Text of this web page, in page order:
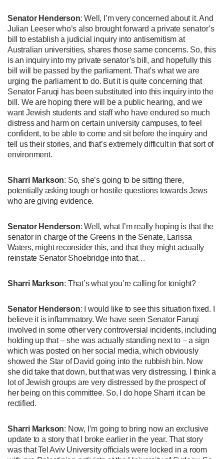
Senator Henderson: Well, I’m very concerned about it. And
Julian Leeser who’s also brought forward a private senator’s
bill to establish a judicial inquiry into antisemitism at
Australian universities, shares those same concerns. So, this
is an inquiry into my private senator’s bill, and hopefully this
bill will be passed by the parliament. That’s what we are
urging the parliament to do. But it is quite concerning that
Senator Faruqi has been substituted into this inquiry into the
bill. We are hoping there will be a public hearing, and we
want Jewish students and staff who have endured so much
distress and harm on certain university campuses, to feel
confident, to be able to come and sit before the inquiry and
tell us their stories, and that’s extremely difficult in that sort of
environment.
Sharri Markson: So, she’s going to be sitting there,
potentially asking tough or hostile questions towards Jews
who are giving evidence.
Senator Henderson: Well, what I’m really hoping is that the
senator in charge of the Greens in the Senate, Larissa
Waters, might reconsider this, and that they might actually
reinstate Senator Shoebridge into that…
Sharri Markson: That’s what you’re calling for tonight?
Senator Henderson: I would like to see this situation fixed. I
believe it is inflammatory. We have seen Senator Faruqi
involved in some other very controversial incidents, including
holding up that – she was actually standing next to – a sign
which was posted on her social media, which obviously
showed the Star of David going into the rubbish bin. Now
she did take that down, but that was very distressing. I think a
lot of Jewish groups are very distressed by the prospect of
her being on this committee. So, I do hope Sharri it can be
rectified.
Sharri Markson: Now, I’m going to bring now an exclusive
update to a story that I broke earlier in the year. That story
was that Tel Aviv University officials were locked in a room